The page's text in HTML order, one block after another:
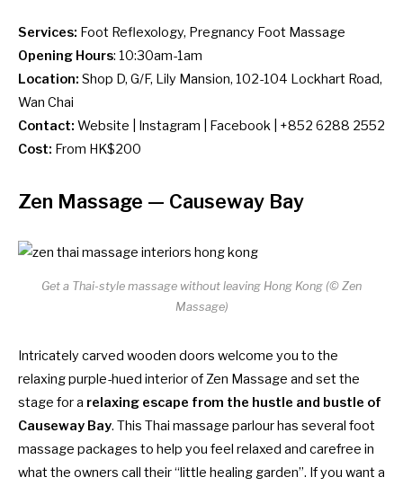
Services: Foot Reflexology, Pregnancy Foot Massage
Opening Hours: 10:30am-1am
Location: Shop D, G/F, Lily Mansion, 102-104 Lockhart Road,
Wan Chai
Contact: Website Instagram Facebook | +852 6288 2552
Cost: From HK$200
Zen Massage — Causeway Bay
Get a Thai-style massage without leaving Hong Kong (© Zen
Massage)
Intricately carved wooden doors welcome you to the
relaxing purple-hued interior of Zen Massage and set the
stage for a relaxing escape from the hustle and bustle of
Causeway Bay. This Thai massage parlour has several foot
massage packages to help you feel relaxed and carefree in
what the owners call their “little healing garden”. If you want a